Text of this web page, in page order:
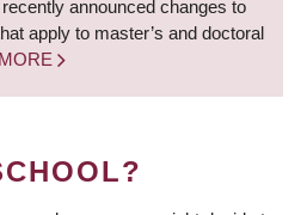
announced changes to
apply to master’s and doctoral